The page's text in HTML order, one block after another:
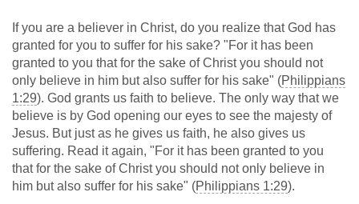
If you are a believer in Christ, do you realize that God has
granted for you to suffer for his sake? "For it has been
granted to you that for the sake of Christ you should not
only believe in him but also suffer for his sake" (Philippians
1:29). God grants us faith to believe. The only way that we
believe is by God opening our eyes to see the majesty of
Jesus. But just as he gives us faith, he also gives us
suffering. Read it again, "For it has been granted to you
that for the sake of Christ you should not only believe in
him but also suffer for his sake" (Philippians 1:29).